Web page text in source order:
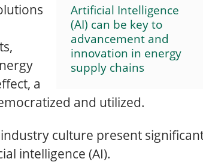
Artificial Intelligence
(AI) can be key to
advancement and
innovation in energy
supply chains
a
and utilized.
culture present
intelligence (AI).